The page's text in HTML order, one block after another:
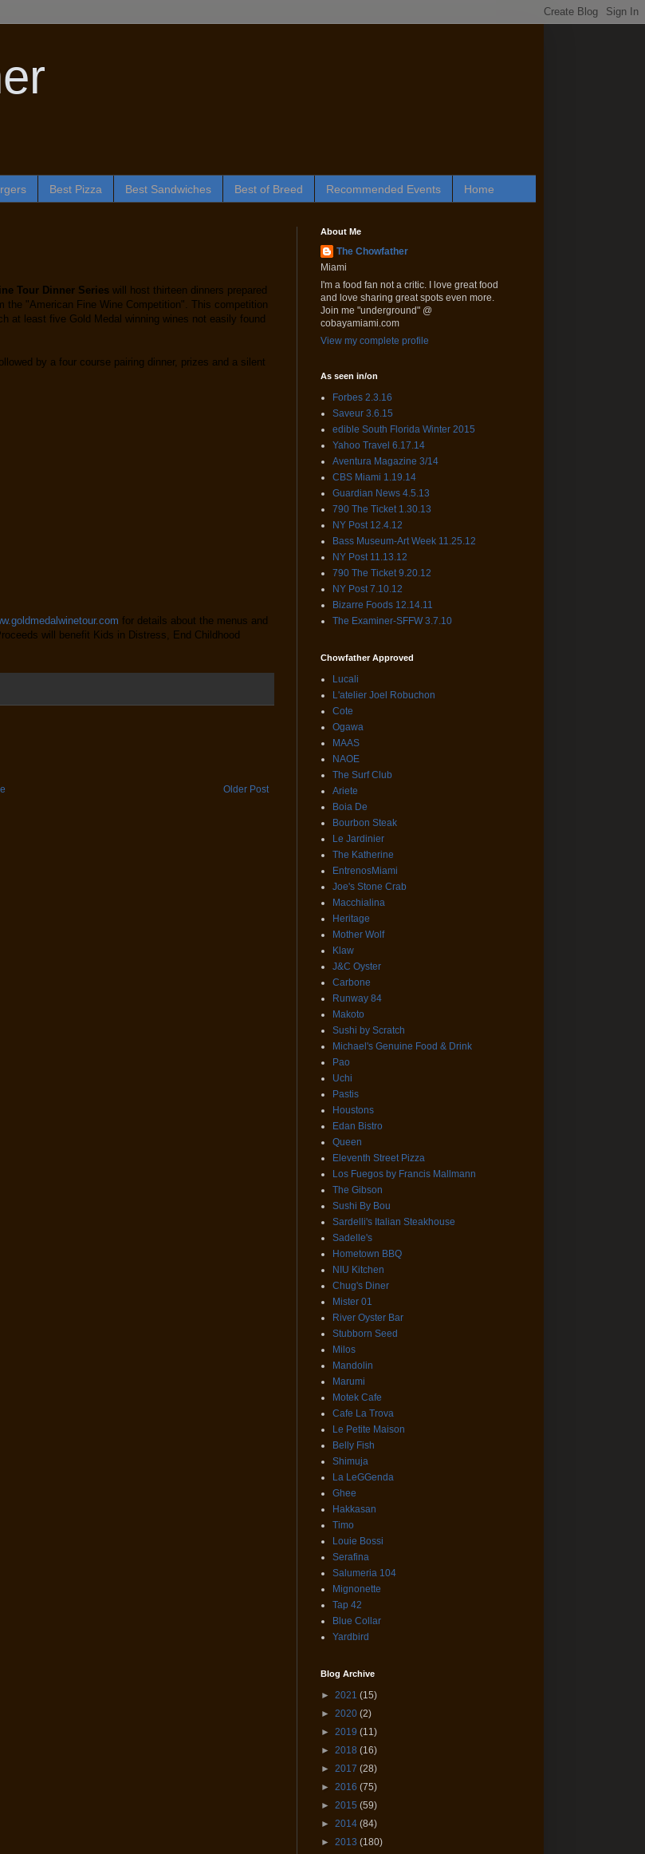
Best Pizza Best Sandwiches Best of Breed Recommended Events Home
Tour Dinner Series will host thirteen dinners prepared
the "American Fine Wine Competition". This competition
at least five Gold Medal winning wines not easily found
by a four course pairing dinner, prizes and a silent
for details about the menus and
will benefit Kids in Distress, End Childhood
Older Post
About Me
The Chowfather
Miami
I'm a food fan not a critic. I love great food
and love sharing great spots even more.
Join me "underground" @
cobayamiami.com
View my complete profile
As seen in/on
Forbes 2.3.16
Saveur 3.6.15
edible South Florida Winter 2015
Yahoo Travel 6.17.14
Aventura Magazine 3/14
CBS Miami 1.19.14
Guardian News 4.5.13
790 The Ticket 1.30.13
NY Post 12.4.12
Bass Museum-Art Week 11.25.12
NY Post 11.13.12
790 The Ticket 9.20.12
NY Post 7.10.12
Bizarre Foods 12.14.11
The Examiner-SFFW 3.7.10
Chowfather Approved
Lucali
L'atelier Joel Robuchon
Cote
Ogawa
MAAS
NAOE
The Surf Club
Ariete
Boia De
Bourbon Steak
Le Jardinier
The Katherine
EntrenosMiami
Joe's Stone Crab
Macchialina
Heritage
Mother Wolf
Klaw
J&C Oyster
Carbone
Runway 84
Makoto
Sushi by Scratch
Michael's Genuine Food & Drink
Pao
Uchi
Pastis
Houstons
Edan Bistro
Queen
Eleventh Street Pizza
Los Fuegos by Francis Mallmann
The Gibson
Sushi By Bou
Sardelli's Italian Steakhouse
Sadelle's
Hometown BBQ
NIU Kitchen
Chug's Diner
Mister 01
River Oyster Bar
Stubborn Seed
Milos
Mandolin
Marumi
Motek Cafe
Cafe La Trova
Le Petite Maison
Belly Fish
Shimuja
La LeGGenda
Ghee
Hakkasan
Timo
Louie Bossi
Serafina
Salumeria 104
Mignonette
Tap 42
Blue Collar
Yardbird
Blog Archive
► 2021 (15)
► 2020 (2)
► 2019 (11)
► 2018 (16)
► 2017 (28)
► 2016 (75)
► 2015 (59)
► 2014 (84)
► 2013 (180)